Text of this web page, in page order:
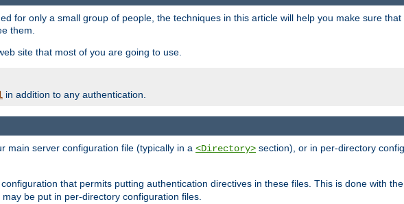
for only a small group of people, the techniques in this article will help you make sure that
them.
site that most of you are going to use.
in addition to any authentication.
main server configuration file (typically in a <Directory> section), or in per-directory
that permits putting authentication directives in these files. This is done with the
be put in per-directory configuration files.